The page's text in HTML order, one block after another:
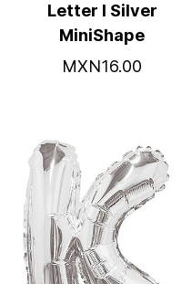
Letter I Silver
MiniShape
MXN16.00